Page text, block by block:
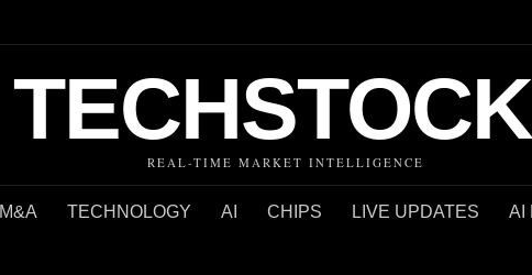
REAL-TIME MARKET INTELLIGENCE
M&A TECHNOLOGY AI CHIPS LIVE UPDATES AI